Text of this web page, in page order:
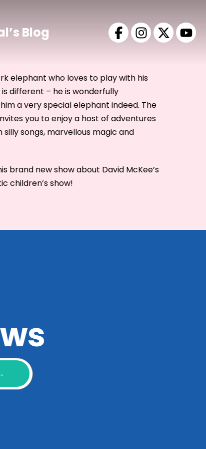
Blog
elephant who loves to play with his
different – he is wonderfully
a very special elephant indeed. The
you to enjoy a host of adventures
songs, marvellous magic and
brand new show about David McKee’s
children’s show!